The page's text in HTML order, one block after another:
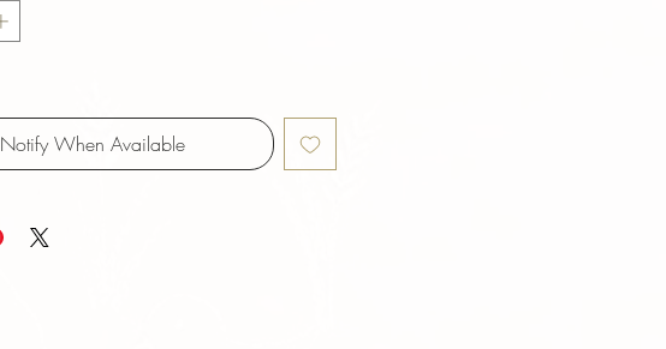
Notify When Available